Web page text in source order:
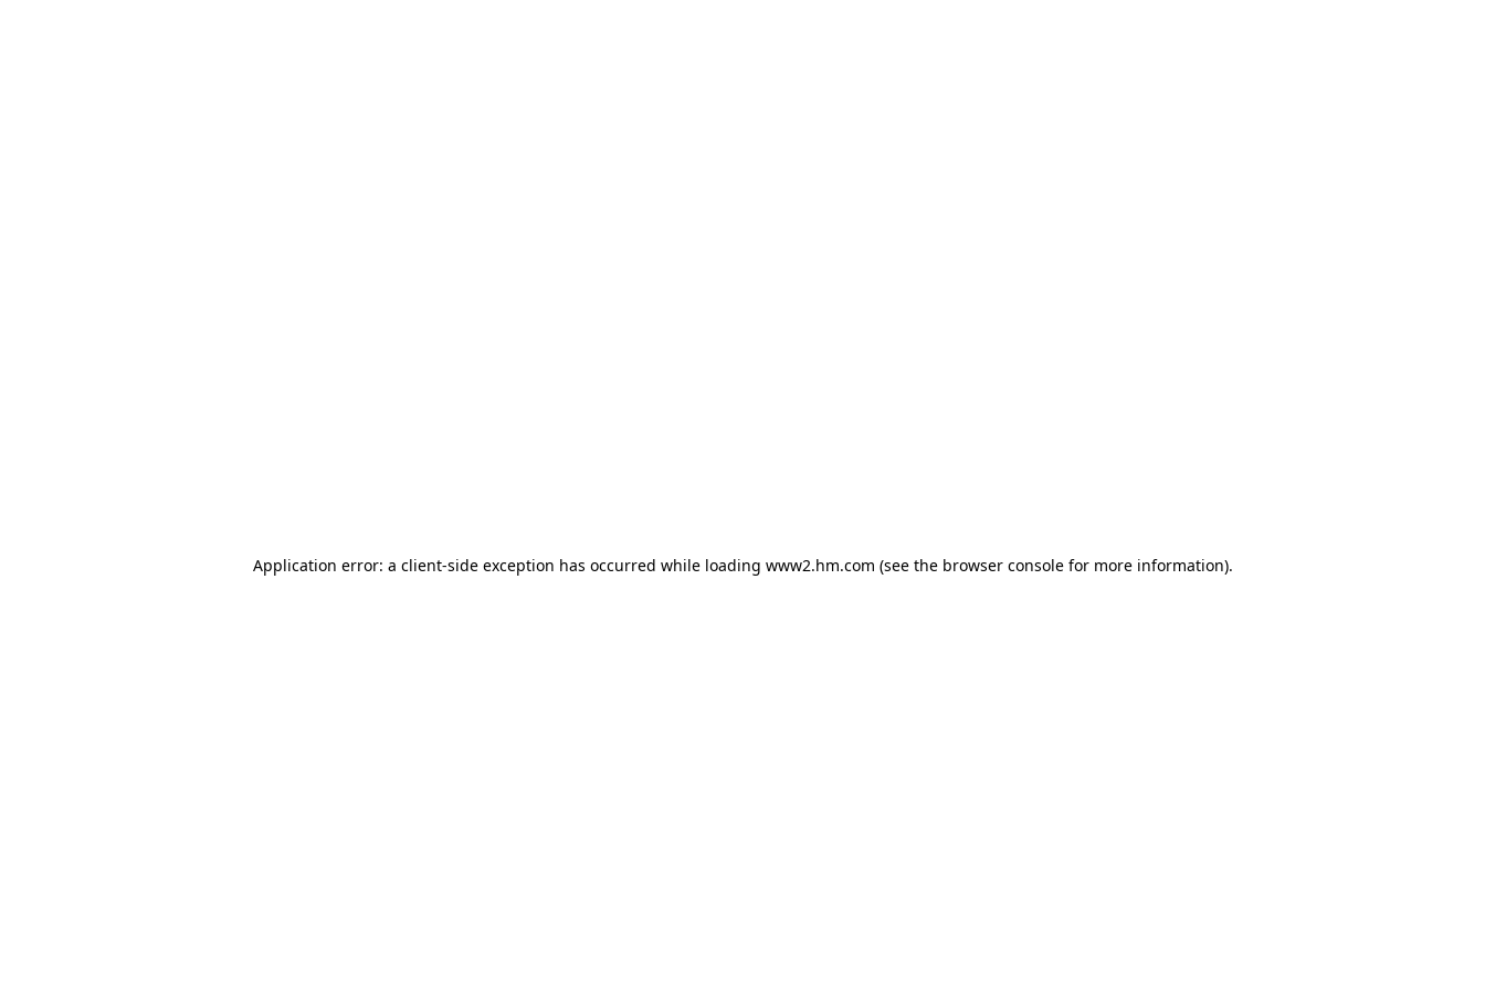
Application error: a client-side exception has occurred while loading www2.hm.com (see the browser console for more information).